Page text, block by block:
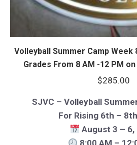
Volleyball Summer Camp Week
Grades From 8 AM -12 PM
$285.00
SJVC – Volleyball
For Rising 6th –
August 3 – 6,
8:00 AM –